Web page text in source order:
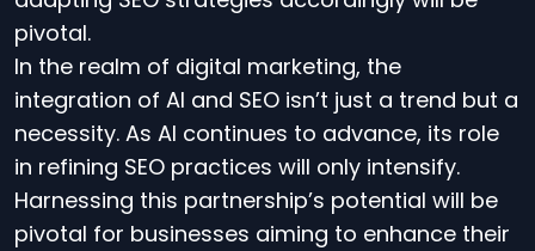
pivotal.
In the realm of digital marketing, the
integration of AI and SEO isn’t just a trend but a
necessity. As AI continues to advance, its role
in refining SEO practices will only intensify.
Harnessing this partnership’s potential will be
pivotal for businesses aiming to enhance their